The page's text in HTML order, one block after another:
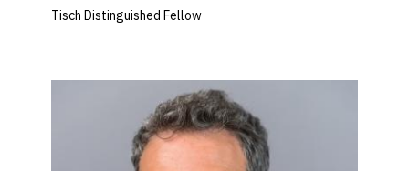
Tisch Distinguished Fellow